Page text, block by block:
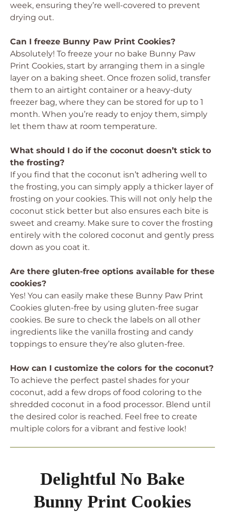
week, ensuring they’re well-covered to prevent
drying out.
Can I freeze Bunny Paw Print Cookies?
Absolutely! To freeze your no bake Bunny Paw
Print Cookies, start by arranging them in a single
layer on a baking sheet. Once frozen solid, transfer
them to an airtight container or a heavy-duty
freezer bag, where they can be stored for up to 1
month. When you’re ready to enjoy them, simply
let them thaw at room temperature.
What should I do if the coconut doesn’t stick to
the frosting?
If you find that the coconut isn’t adhering well to
the frosting, you can simply apply a thicker layer of
frosting on your cookies. This will not only help the
coconut stick better but also ensures each bite is
sweet and creamy. Make sure to cover the frosting
entirely with the colored coconut and gently press
down as you coat it.
Are there gluten-free options available for these
cookies?
Yes! You can easily make these Bunny Paw Print
Cookies gluten-free by using gluten-free sugar
cookies. Be sure to check the labels on all other
ingredients like the vanilla frosting and candy
toppings to ensure they’re also gluten-free.
How can I customize the colors for the coconut?
To achieve the perfect pastel shades for your
coconut, add a few drops of food coloring to the
shredded coconut in a food processor. Blend until
the desired color is reached. Feel free to create
multiple colors for a vibrant and festive look!
Delightful No Bake
Bunny Print Cookies